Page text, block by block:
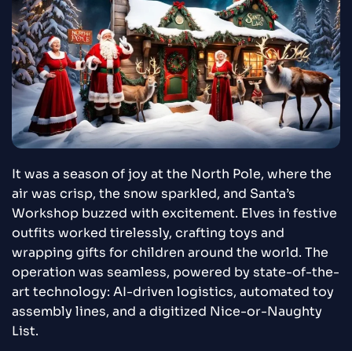
It was a season of joy at the North Pole, where the
air was crisp, the snow sparkled, and Santa’s
Workshop buzzed with excitement. Elves in festive
outfits worked tirelessly, crafting toys and
wrapping gifts for children around the world. The
operation was seamless, powered by state-of-the-
art technology: AI-driven logistics, automated toy
assembly lines, and a digitized Nice-or-Naughty
List.